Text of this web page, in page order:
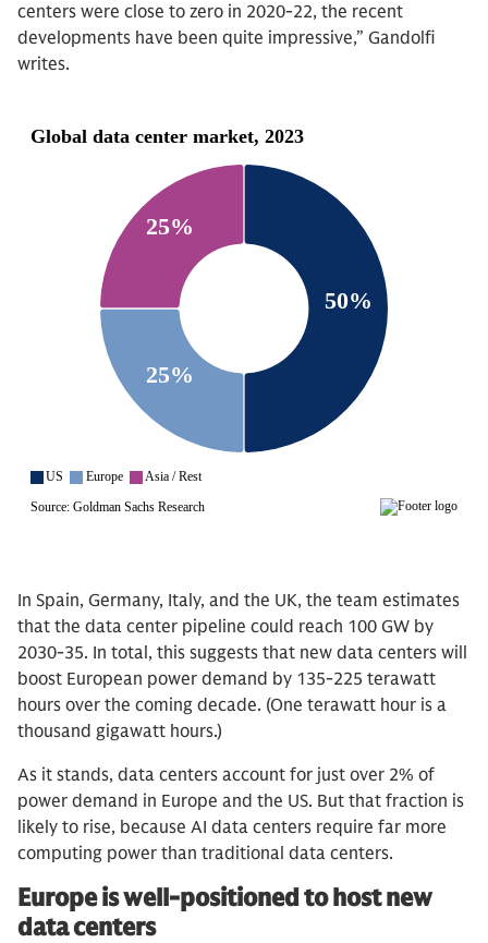
centers were close to zero in 2020-22, the recent
developments have been quite impressive,” Gandolfi
writes.
In Spain, Germany, Italy, and the UK, the team estimates
that the data center pipeline could reach 100 GW by
2030-35. In total, this suggests that new data centers will
boost European power demand by 135-225 terawatt
hours over the coming decade. (One terawatt hour is a
thousand gigawatt hours.)
As it stands, data centers account for just over 2% of
power demand in Europe and the US. But that fraction is
likely to rise, because AI data centers require far more
computing power than traditional data centers.
Europe is well-positioned to host new
data centers